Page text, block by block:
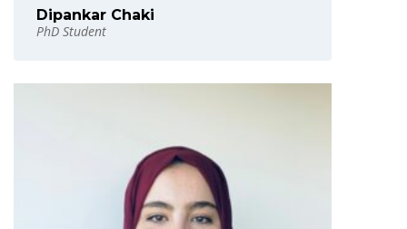
Dipankar Chaki
PhD Student